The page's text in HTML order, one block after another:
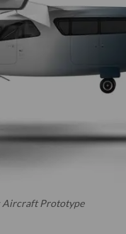
Aircraft Prototype